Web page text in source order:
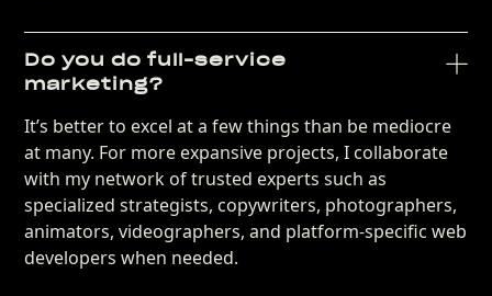
Do you do full-service
marketing?
It’s better to excel at a few things than be mediocre
at many. For more expansive projects, I collaborate
with my network of trusted experts such as
specialized strategists, copywriters, photographers,
animators, videographers, and platform-specific web
developers when needed.